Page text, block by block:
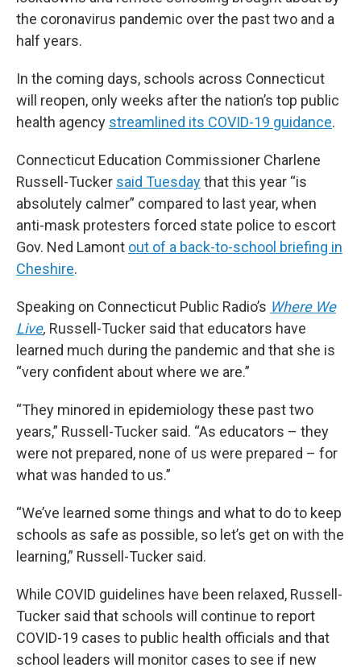
the coronavirus pandemic over the past two and a
half years.
In the coming days, schools across Connecticut
will reopen, only weeks after the nation’s top public
health agency streamlined its COVID-19 guidance.
Connecticut Education Commissioner Charlene
Russell-Tucker said Tuesdaythat this year “is
absolutely calmer” compared to last year, when
anti-mask protesters forced state police to escort
Gov. Ned Lamont out of a back-to-school briefing in
Cheshire.
Speaking on Connecticut Public Radio’s Where We
Live, Russell-Tucker said that educators have
learned much during the pandemic and that she is
“very confident about where we are.”
“They minored in epidemiology these past two
years,” Russell-Tucker said. “As educators – they
were not prepared, none of us were prepared – for
what was handed to us.”
“We’ve learned some things and what to do to keep
schools as safe as possible, so let’s get on with the
learning,” Russell-Tucker said.
While COVID guidelines have been relaxed, Russell-
Tucker said that schools will continue to report
COVID-19 cases to public health officials and that
school leaders will monitor cases to see if new